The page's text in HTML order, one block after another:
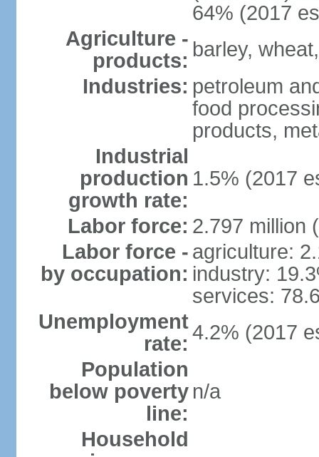
64% (2017
Agriculture -
products: barley,
Industries: petroleum
food
products,
Industrial
production
growth rate:
1.5% (2017
Labor force: 2.797 million
Labor force -
by occupation:
agriculture:
industry:
services:
Unemployment
rate: 4.2% (2017
Population
below poverty
line:
n/a
Household